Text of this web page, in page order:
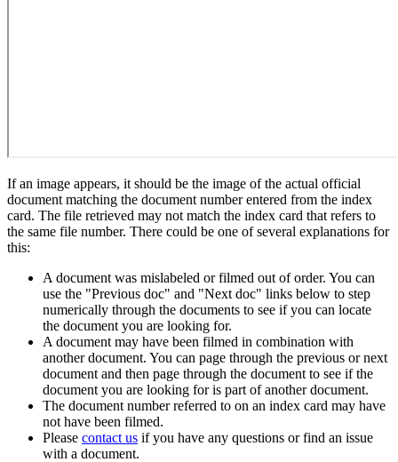
If an image appears, it should be the image of the actual official
document matching the document number entered from the index
card. The file retrieved may not match the index card that refers to
the same file number. There could be one of several explanations for
this:
A document was mislabeled or filmed out of order. You can
use the "Previous doc" and "Next doc" links below to step
numerically through the documents to see if you can locate
the document you are looking for.
A document may have been filmed in combination with
another document. You can page through the previous or next
document and then page through the document to see if the
document you are looking for is part of another document.
The document number referred to on an index card may have
not have been filmed.
Please contact us if you have any questions or find an issue
with a document.